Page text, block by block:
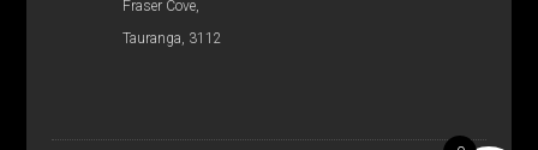
Fraser Cove,
Tauranga, 3112